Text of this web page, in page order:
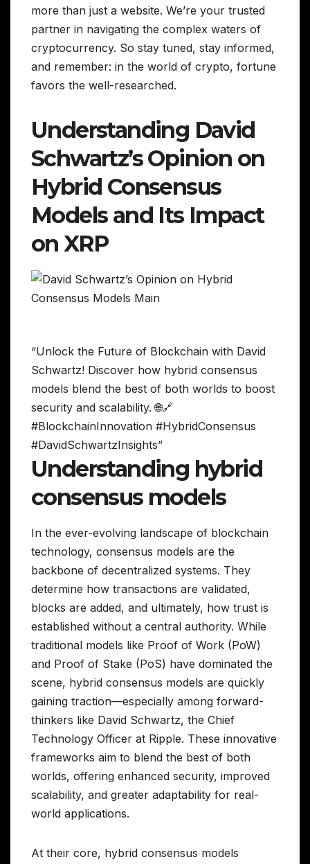
more than just a website. We’re your trusted
partner in navigating the complex waters of
cryptocurrency. So stay tuned, stay informed,
and remember: in the world of crypto, fortune
favors the well-researched.
Understanding David
Schwartz’s Opinion on
Hybrid Consensus
Models and Its Impact
on XRP
“Unlock the Future of Blockchain with David
Schwartz! Discover how hybrid consensus
models blend the best of both worlds to boost
security and scalability. 🌐🔗
#BlockchainInnovation #HybridConsensus
#DavidSchwartzInsights”
Understanding hybrid
consensus models
In the ever-evolving landscape of blockchain
technology, consensus models are the
backbone of decentralized systems. They
determine how transactions are validated,
blocks are added, and ultimately, how trust is
established without a central authority. While
traditional models like Proof of Work (PoW)
and Proof of Stake (PoS) have dominated the
scene, hybrid consensus models are quickly
gaining traction—especially among forward-
thinkers like David Schwartz, the Chief
Technology Officer at Ripple. These innovative
frameworks aim to blend the best of both
worlds, offering enhanced security, improved
scalability, and greater adaptability for real-
world applications.
At their core, hybrid consensus models